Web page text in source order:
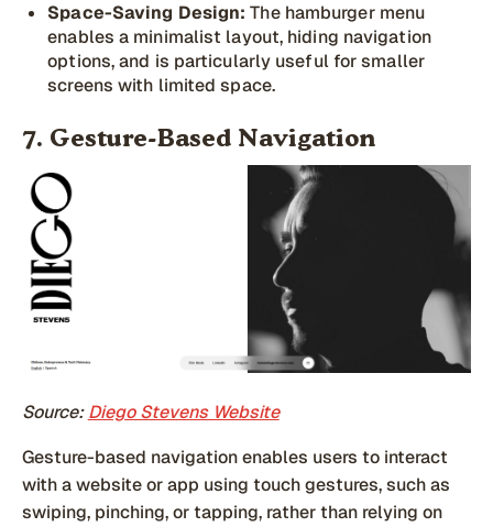
Space-Saving Design: The hamburger menu
enables a minimalist layout, hiding navigation
options, and is particularly useful for smaller
screens with limited space.
7. Gesture-Based Navigation
Source:Diego Stevens Website
Gesture-based navigation enables users to interact
with a website or app using touch gestures, such as
swiping, pinching, or tapping, rather than relying on